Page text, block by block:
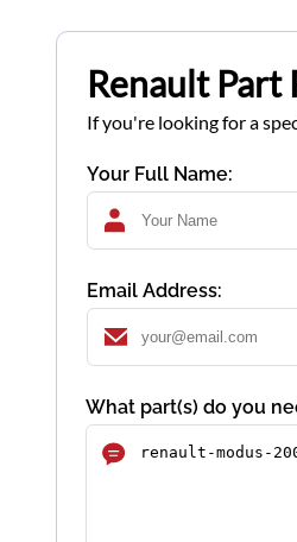
Renault Part
If you're looking for a
Your Full Name:
Email Address:
What part(s) do you